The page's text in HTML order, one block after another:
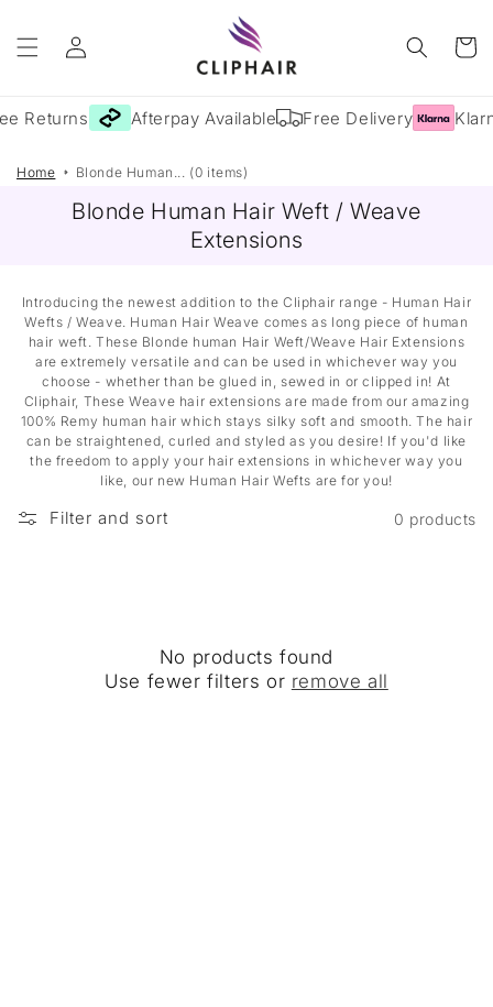
content
Log
in
Cart
Returns Afterpay Available Free Delivery
Home Blonde Human... (0 items)
Blonde Human Hair Weft / Weave
Extensions
Introducing the newest addition to the Cliphair range - Human Hair
Wefts / Weave. Human Hair Weave comes as long piece of human
hair weft. These Blonde human Hair Weft/Weave Hair Extensions
are extremely versatile and can be used in whichever way you
choose - whether than be glued in, sewed in or clipped in! At
Cliphair, These Weave hair extensions are made from our amazing
100% Remy human hair which stays silky soft and smooth. The hair
can be straightened, curled and styled as you desire! If you'd like
the freedom to apply your hair extensions in whichever way you
like, our new Human Hair Wefts are for you!
Filter and sort 0 products
No products found
Use fewer filters or remove all